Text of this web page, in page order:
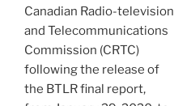
Canadian Radio-television
and Telecommunications
Commission (CRTC)
following the release of
the BTLR final report,